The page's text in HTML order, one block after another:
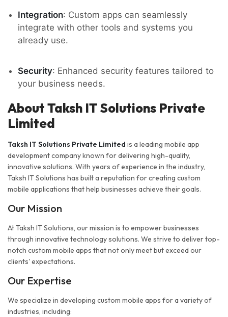
Integration: Custom apps can seamlessly
integrate with other tools and systems you
already use.
Security: Enhanced security features tailored to
your business needs.
About Taksh IT Solutions Private
Limited
Taksh IT Solutions Private Limited is a leading mobile app
development company known for delivering high-quality,
innovative solutions. With years of experience in the industry,
Taksh IT Solutions has built a reputation for creating custom
mobile applications that help businesses achieve their goals.
Our Mission
At Taksh IT Solutions, our mission is to empower businesses
through innovative technology solutions. We strive to deliver top-
notch custom mobile apps that not only meet but exceed our
clients' expectations.
Our Expertise
We specialize in developing custom mobile apps for a variety of
industries, including: